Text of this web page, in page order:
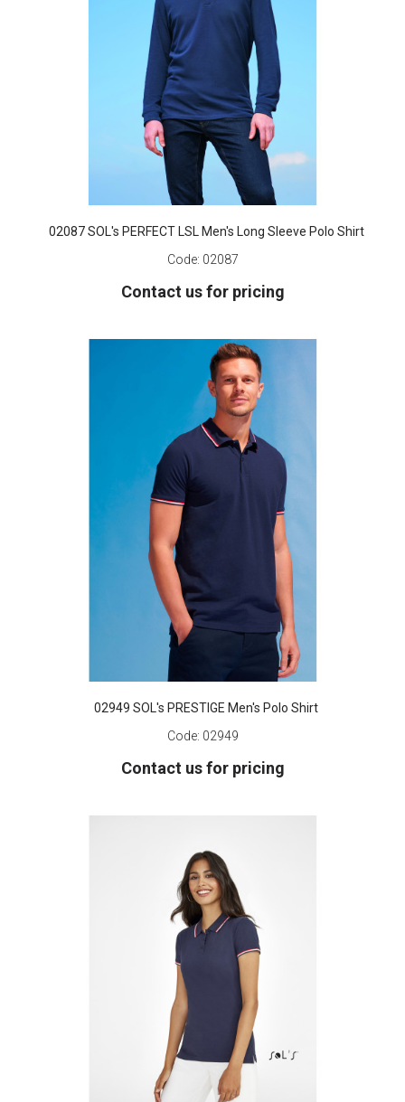
02087 SOL's PERFECT LSL Men's Long Sleeve Polo Shirt
Code: 02087
Contact us for pricing
02949 SOL's PRESTIGE Men's Polo Shirt
Code: 02949
Contact us for pricing